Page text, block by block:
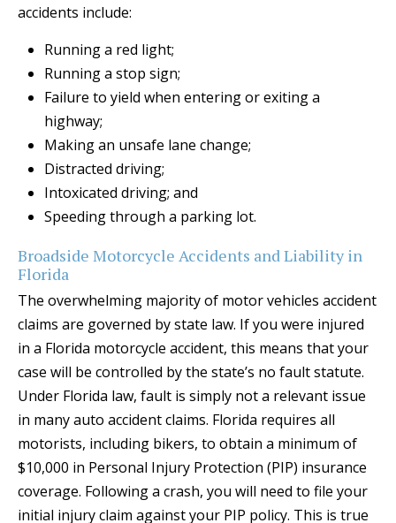
accidents include:
Running a red light;
Running a stop sign;
Failure to yield when entering or exiting a
highway;
Making an unsafe lane change;
Distracted driving;
Intoxicated driving; and
Speeding through a parking lot.
Broadside Motorcycle Accidents and Liability in
Florida
The overwhelming majority of motor vehicles accident
claims are governed by state law. If you were injured
in a Florida motorcycle accident, this means that your
case will be controlled by the state’s no fault statute.
Under Florida law, fault is simply not a relevant issue
in many auto accident claims. Florida requires all
motorists, including bikers, to obtain a minimum of
$10,000 in Personal Injury Protection (PIP) insurance
coverage. Following a crash, you will need to file your
initial injury claim against your PIP policy. This is true